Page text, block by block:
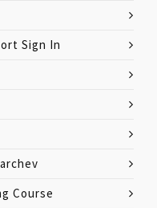
Sign In
Course